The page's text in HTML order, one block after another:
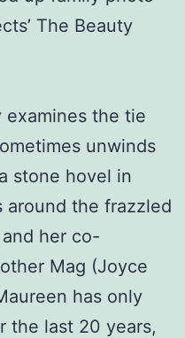
The Beauty
examines the tie
unwinds
stone hovel in
around the frazzled
her co-
Mag (Joyce
has only
the last 20 years,